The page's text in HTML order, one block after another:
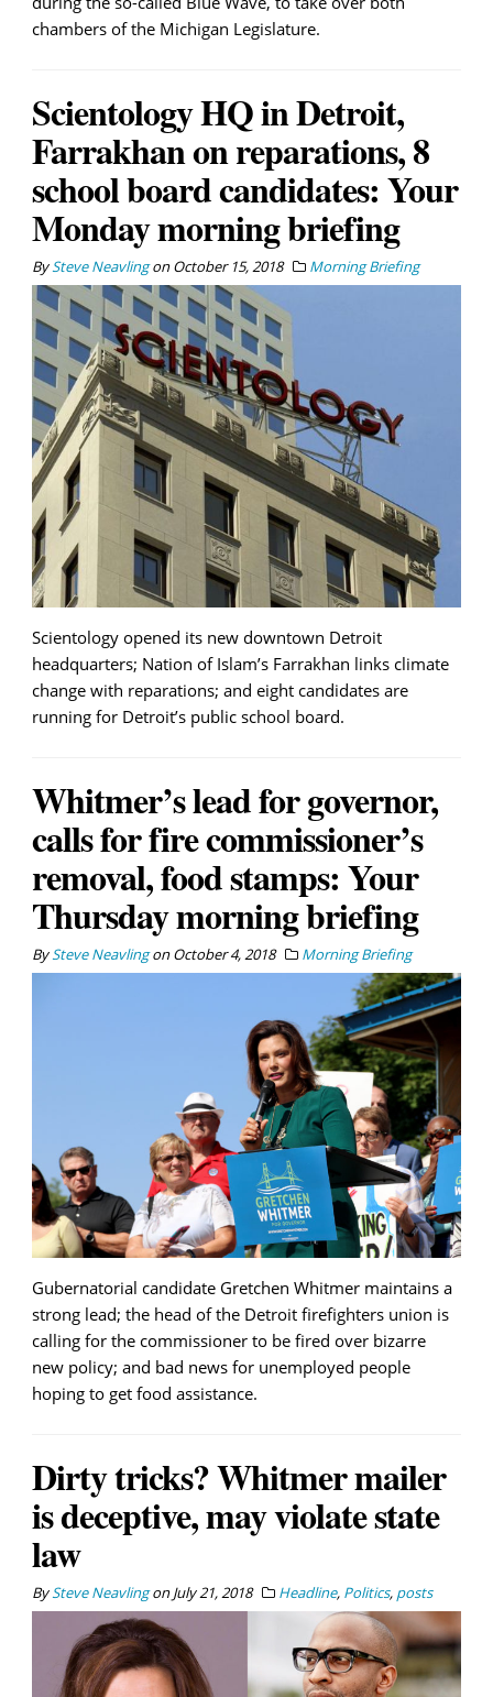
chambers of the Michigan Legislature.
Scientology HQ in Detroit,
Farrakhan on reparations, 8
school board candidates: Your
Monday morning briefing
BySteve NeavlingonOctober 15, 2018 Morning Briefing
Scientology opened its new downtown Detroit
headquarters; Nation of Islam’s Farrakhan links climate
change with reparations; and eight candidates are
running for Detroit’s public school board.
Whitmer’s lead for governor,
calls for fire commissioner’s
removal, food stamps: Your
Thursday morning briefing
BySteve NeavlingonOctober 4, 2018 Morning Briefing
Gubernatorial candidate Gretchen Whitmer maintains a
strong lead; the head of the Detroit firefighters union is
calling for the commissioner to be fired over bizarre
new policy; and bad news for unemployed people
hoping to get food assistance.
Dirty tricks? Whitmer mailer
is deceptive, may violate state
law
BySteve NeavlingonJuly 21, 2018 Headline, Politics, posts